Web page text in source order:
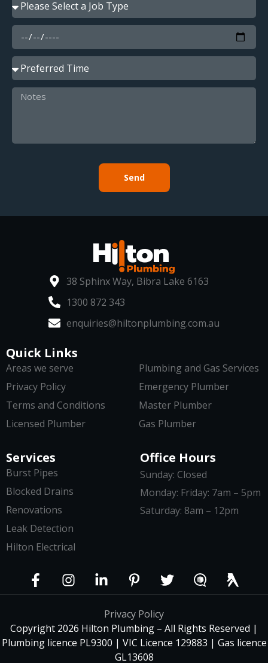
Send
38 Sphinx Way, Bibra Lake 6163
1300 872 343
enquiries@hiltonplumbing.com.au
Services
Burst Pipes
Blocked Drains
Renovations
Leak Detection
Hilton Electrical
Quick Links
Areas we serve
Privacy Policy
Terms and Conditions
Licensed Plumber
Plumbing and Gas Services
Emergency Plumber
Master Plumber
Gas Plumber
Office Hours
Sunday: Closed
Monday: Friday: 7am – 5pm
Saturday: 8am – 12pm
Privacy Policy
Copyright 2026 Hilton Plumbing – All Rights Reserved |
Plumbing licence PL9300 | VIC Licence 129883 | Gas licence
GL13608